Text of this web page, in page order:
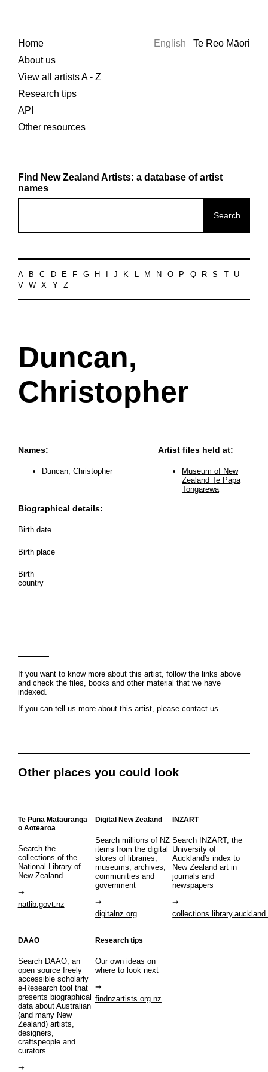
Home
About us
View all artists A - Z
Research tips
API
Other resources
English Te Reo Māori
Find New Zealand Artists: a database of artist
names
A B C D E F G H J K L M N O P Q R S
U
V
W X Y Z
Duncan,
Christopher
Names:
Duncan, Christopher
Biographical details:
Birth date
Birth place
Birth
country
Artist files held at:
Museum of New
Zealand Te Papa
Tongarewa
If you want to know more about this artist, follow the links above
and check the files, books and other material that we have
indexed.
If you can tell us more about this artist, please contact us.
Other places you could look
Te Puna Mātauranga
o Aotearoa
Search the
collections of the
National Library of
New Zealand
natlib.govt.nz
Digital New Zealand
Search millions of NZ
items from the digital
stores of libraries,
museums, archives,
communities and
government
digitalnz.org
INZART
Search INZART, the
University of
Auckland's index to
New Zealand art in
journals and
newspapers
DAAO
Search DAAO, an
open source freely
accessible scholarly
e-Research tool that
presents biographical
data about Australian
(and many New
Zealand) artists,
designers,
craftspeople and
curators
Research tips
Our own ideas on
where to look next
findnzartists.org.nz